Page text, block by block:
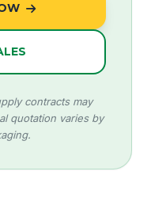
contracts may
quotation varies by